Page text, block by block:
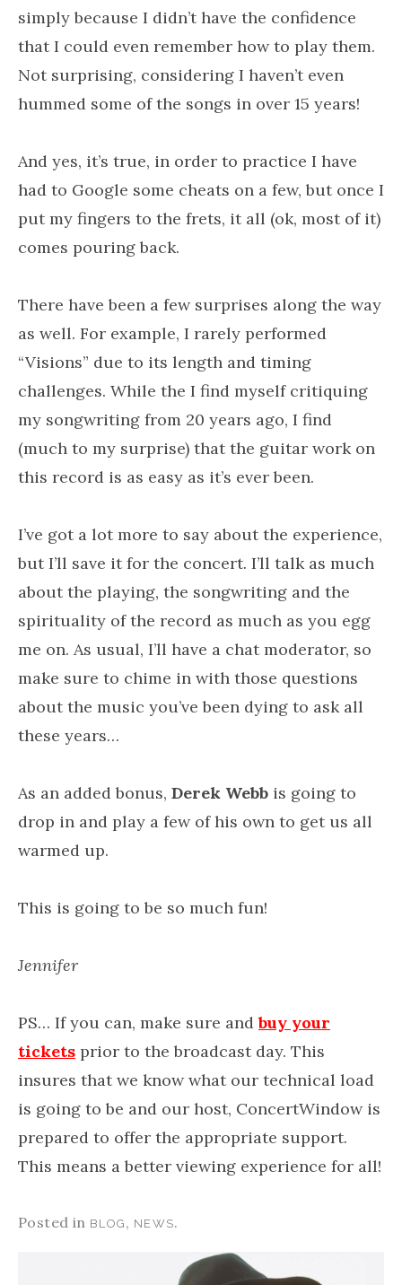
simply because I didn’t have the confidence
that I could even remember how to play them.
Not surprising, considering I haven’t even
hummed some of the songs in over 15 years!
And yes, it’s true, in order to practice I have
had to Google some cheats on a few, but once I
put my fingers to the frets, it all (ok, most of it)
comes pouring back.
There have been a few surprises along the way
as well. For example, I rarely performed
“Visions” due to its length and timing
challenges. While the I find myself critiquing
my songwriting from 20 years ago, I find
(much to my surprise) that the guitar work on
this record is as easy as it’s ever been.
I’ve got a lot more to say about the experience,
but I’ll save it for the concert. I’ll talk as much
about the playing, the songwriting and the
spirituality of the record as much as you egg
me on. As usual, I’ll have a chat moderator, so
make sure to chime in with those questions
about the music you’ve been dying to ask all
these years…
As an added bonus, Derek Webb is going to
drop in and play a few of his own to get us all
warmed up.
This is going to be so much fun!
Jennifer
PS… If you can, make sure andbuy your
tickets prior to the broadcast day. This
insures that we know what our technical load
is going to be and our host, ConcertWindow is
prepared to offer the appropriate support.
This means a better viewing experience for all!
Posted in BLOG , NEWS.